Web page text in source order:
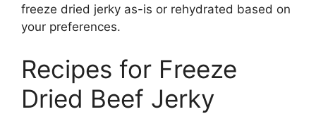
freeze dried jerky as-is or rehydrated based on
your preferences.
Recipes for Freeze
Dried Beef Jerky